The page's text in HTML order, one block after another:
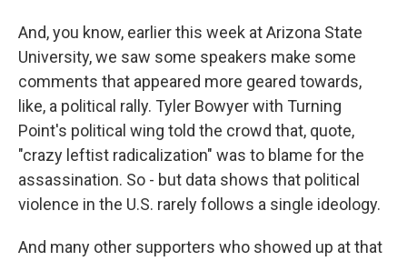
And, you know, earlier this week at Arizona State
University, we saw some speakers make some
comments that appeared more geared towards,
like, a political rally. Tyler Bowyer with Turning
Point's political wing told the crowd that, quote,
"crazy leftist radicalization" was to blame for the
assassination. So - but data shows that political
violence in the U.S. rarely follows a single ideology.
And many other supporters who showed up at that